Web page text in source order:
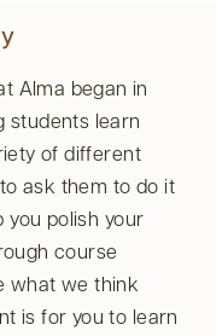
Alma began in
students learn
of different
ask them to do it
you polish your
course
what we think
is for you to learn